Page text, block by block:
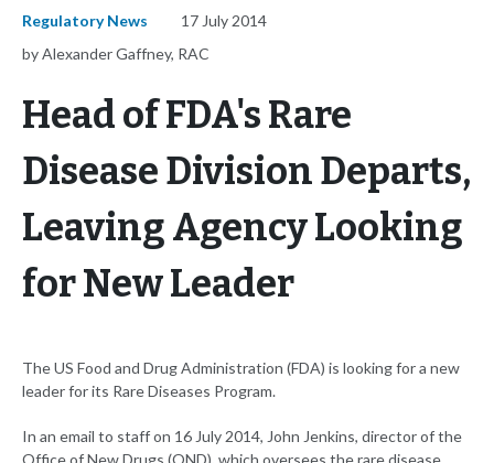
Regulatory News
17 July 2014
by Alexander Gaffney, RAC
Head of FDA's Rare
Disease Division Departs,
Leaving Agency Looking
for New Leader
The US Food and Drug Administration (FDA) is looking for a new
leader for its Rare Diseases Program.
In an email to staff on 16 July 2014, John Jenkins, director of the